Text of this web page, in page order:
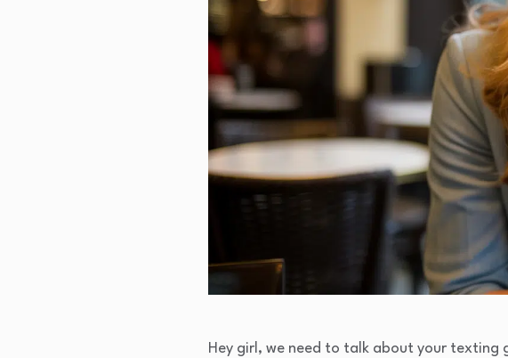
Hey girl, we need to talk about your texting